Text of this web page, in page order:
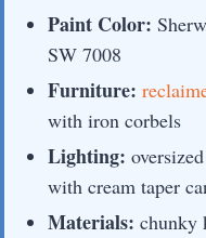
Paint Color:
SW 7008
Furniture:
with iron corbels
Lighting:
with cream taper
Materials: chunky